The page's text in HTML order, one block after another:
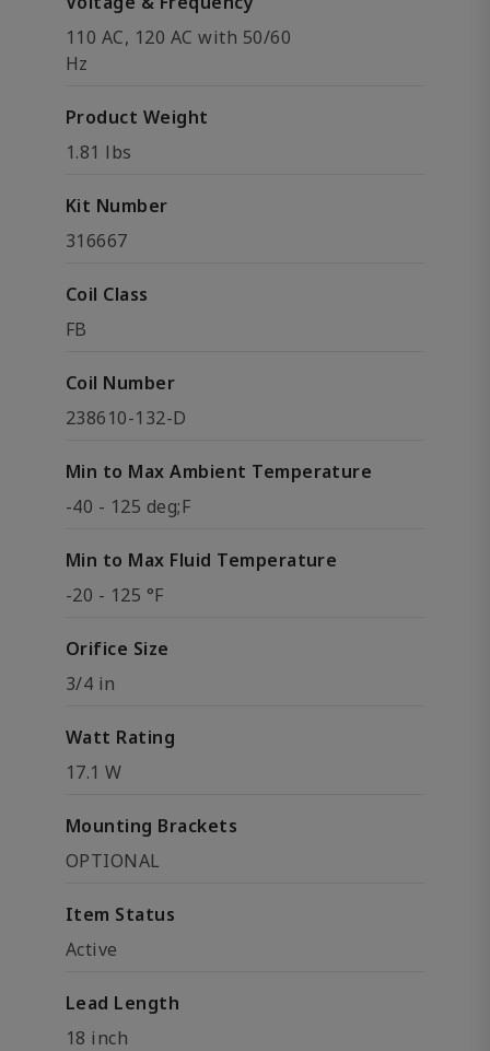
110 AC, 120 AC with 50/60
Hz
Product Weight
1.81 lbs
Kit Number
316667
Coil Class
FB
Coil Number
238610-132-D
Min to Max Ambient Temperature
-40 - 125 deg;F
Min to Max Fluid Temperature
-20 - 125 °F
Orifice Size
3/4 in
Watt Rating
17.1 W
Mounting Brackets
OPTIONAL
Item Status
Active
Lead Length
18 inch